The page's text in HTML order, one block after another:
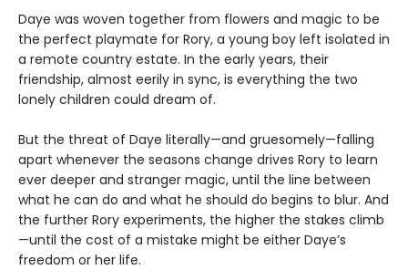
Daye was woven together from flowers and magic to be
the perfect playmate for Rory, a young boy left isolated in
a remote country estate. In the early years, their
friendship, almost eerily in sync, is everything the two
lonely children could dream of.
But the threat of Daye literally—and gruesomely—falling
apart whenever the seasons change drives Rory to learn
ever deeper and stranger magic, until the line between
what he can do and what he should do begins to blur. And
the further Rory experiments, the higher the stakes climb
—until the cost of a mistake might be either Daye’s
freedom or her life.